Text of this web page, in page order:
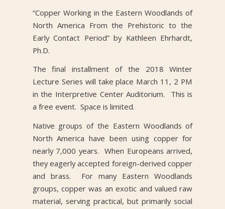
“Copper Working in the Eastern Woodlands of
North America From the Prehistoric to the
Early Contact Period” by Kathleen Ehrhardt,
Ph.D.
The final installment of the 2018 Winter
Lecture Series will take place March 11, 2 PM
in the Interpretive Center Auditorium. This is
a free event. Space is limited.
Native groups of the Eastern Woodlands of
North America have been using copper for
nearly 7,000 years. When Europeans arrived,
they eagerly accepted foreign-derived copper
and brass. For many Eastern Woodlands
groups, copper was an exotic and valued raw
material, serving practical, but primarily social